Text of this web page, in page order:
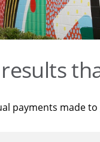
results
payments made